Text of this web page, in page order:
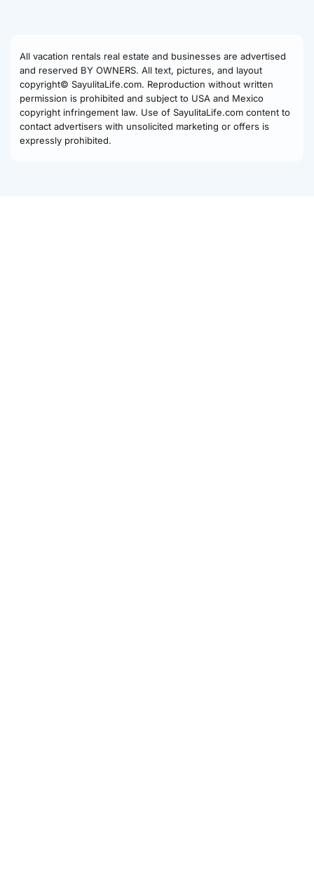
All vacation rentals real estate and businesses are advertised
and reserved BY OWNERS. All text, pictures, and layout
copyright© SayulitaLife.com. Reproduction without written
permission is prohibited and subject to USA and Mexico
copyright infringement law. Use of SayulitaLife.com content to
contact advertisers with unsolicited marketing or offers is
expressly prohibited.